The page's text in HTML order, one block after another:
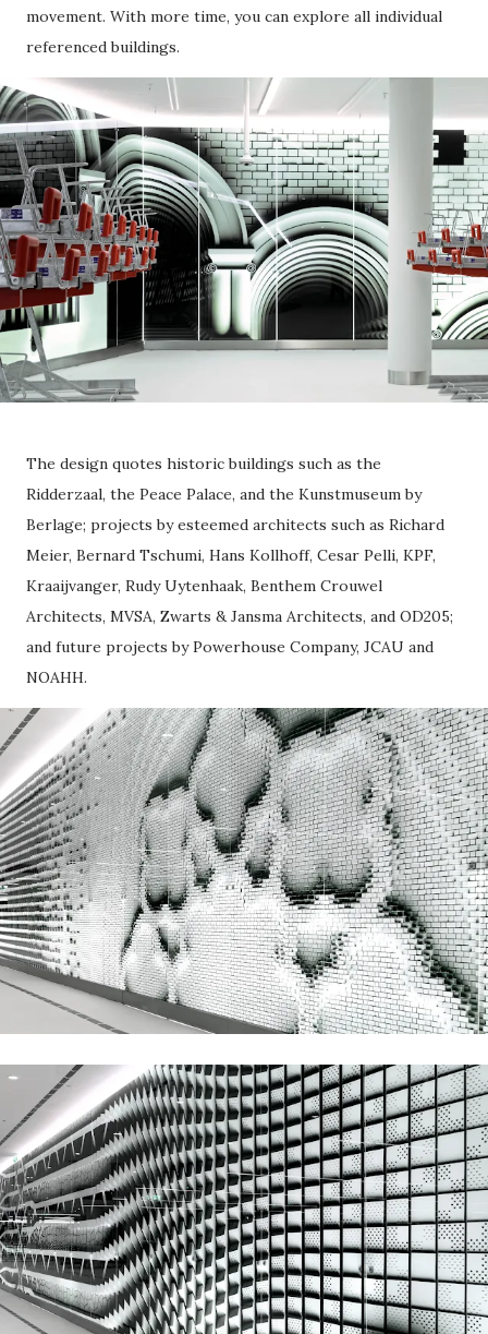
movement. With more time, you can explore all individual
referenced buildings.
The design quotes historic buildings such as the
Ridderzaal, the Peace Palace, and the Kunstmuseum by
Berlage; projects by esteemed architects such as Richard
Meier, Bernard Tschumi, Hans Kollhoff, Cesar Pelli, KPF,
Kraaijvanger, Rudy Uytenhaak, Benthem Crouwel
Architects, MVSA, Zwarts & Jansma Architects, and OD205;
and future projects by Powerhouse Company, JCAU and
NOAHH.